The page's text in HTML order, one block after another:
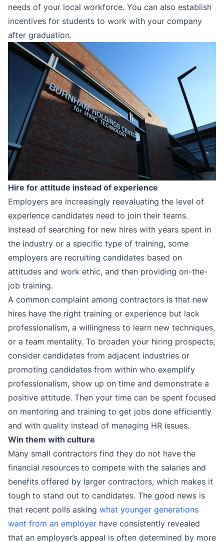
needs of your local workforce. You can also establish
incentives for students to work with your company
after graduation.
Hire for attitude instead of experience
Employers are increasingly reevaluating the level of
experience candidates need to join their teams.
Instead of searching for new hires with years spent in
the industry or a specific type of training, some
employers are recruiting candidates based on
attitudes and work ethic, and then providing on-the-
job training.
A common complaint among contractors is that new
hires have the right training or experience but lack
professionalism, a willingness to learn new techniques,
or a team mentality. To broaden your hiring prospects,
consider candidates from adjacent industries or
promoting candidates from within who exemplify
professionalism, show up on time and demonstrate a
positive attitude. Then your time can be spent focused
on mentoring and training to get jobs done efficiently
and with quality instead of managing HR issues.
Win them with culture
Many small contractors find they do not have the
financial resources to compete with the salaries and
benefits offered by larger contractors, which makes it
tough to stand out to candidates. The good news is
that recent polls asking what younger generations
want from an employer have consistently revealed
that an employer’s appeal is often determined by more